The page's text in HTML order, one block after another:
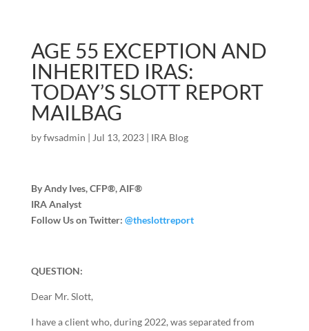
AGE 55 EXCEPTION AND
INHERITED IRAS:
TODAY’S SLOTT REPORT
MAILBAG
byfwsadmin | Jul 13, 2023| IRA Blog
By Andy Ives, CFP®, AIF®
IRA Analyst
Follow Us on Twitter: @theslottreport
QUESTION:
Dear Mr. Slott,
I have a client who, during 2022, was separated from